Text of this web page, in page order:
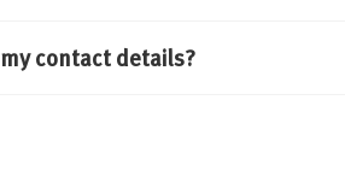
contact details?